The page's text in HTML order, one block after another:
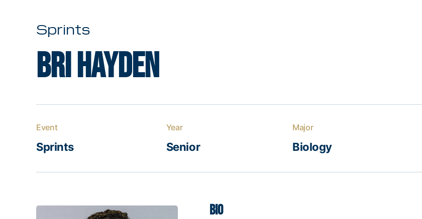
Sprints
Bri Hayden
Event
Sprints
Year
Senior
Major
Biology
Bio